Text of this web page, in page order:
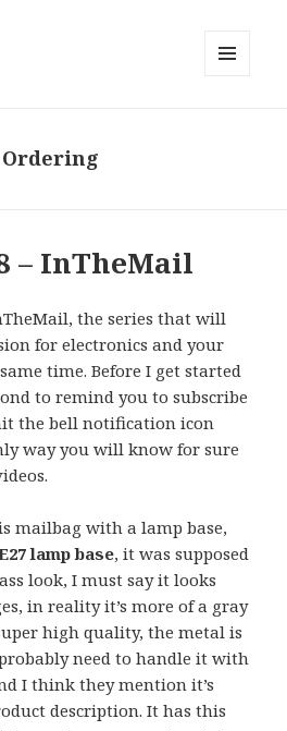
– InTheMail
the series that will
for electronics and your
time. Before I get started
to remind you to subscribe
the bell notification icon
way you will know for sure
mailbag with a lamp base,
lamp base, it was supposed
look, I must say it looks
in reality it’s more of a gray
high quality, the metal is
need to handle it with
I think they mention it’s
description. It has this